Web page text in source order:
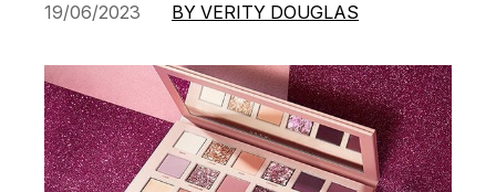
19/06/2023 BY VERITY DOUGLAS